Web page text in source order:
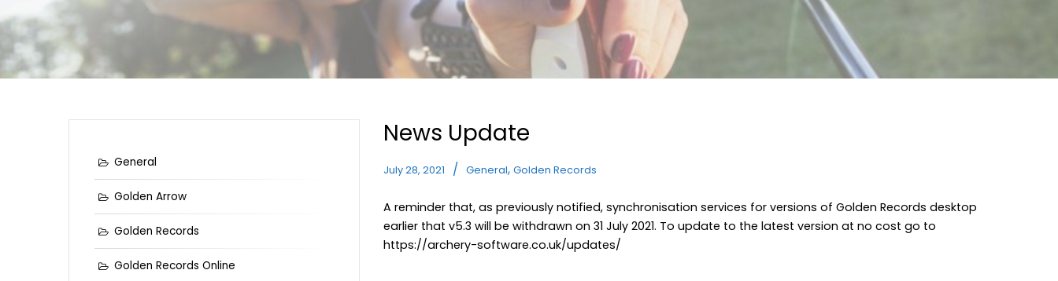
News Update
July 28, 2021 General, Golden Records
A reminder that, as previously notified, synchronisation services for versions of Golden Records desktop
earlier that v5.3 will be withdrawn on 31 July 2021. To update to the latest version at no cost go to
https://archery-software.co.uk/updates/
General
Golden Arrow
Golden Records
Golden Records Online